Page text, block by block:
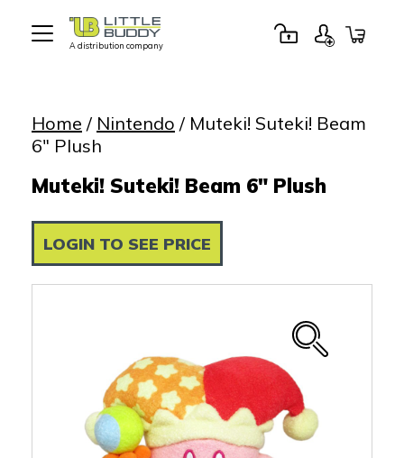
A distribution company
Home / Nintendo / Muteki! Suteki! Beam
6″ Plush
Muteki! Suteki! Beam 6" Plush
LOGIN TO SEE PRICE